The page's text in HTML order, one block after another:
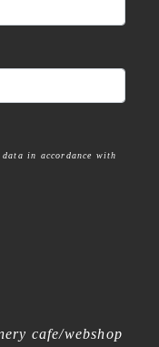
in accordance with
cafe/webshop